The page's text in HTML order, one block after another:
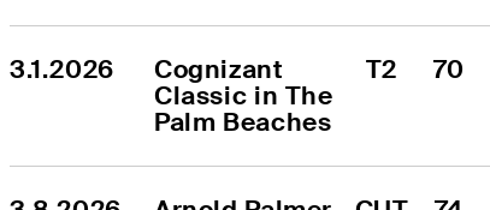
3.1.2026
Cognizant
Classic in The
Palm Beaches
T2 70